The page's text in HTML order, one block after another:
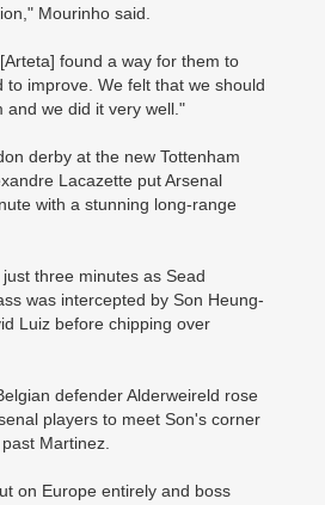
Mourinho said.
found a way for them to
to improve. We felt that we should
and we did it very well."
derby at the new Tottenham
Lacazette put Arsenal
with a stunning long-range
three minutes as Sead
was intercepted by Son Heung-
Luiz before chipping over
defender Alderweireld rose
players to meet Son's corner
Martinez.
on Europe entirely and boss